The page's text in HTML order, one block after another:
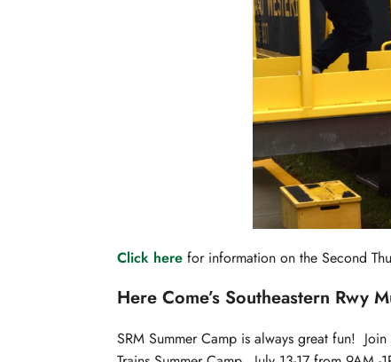
Click here for information on the Second
Here Come’s Southeastern Rwy
SRM Summer Camp is always great fun!